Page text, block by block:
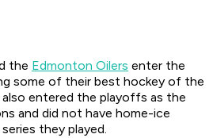
the Edmonton Oilers enter the
some of their best hockey of the
entered the playoffs as the
and did not have home-ice
they played.